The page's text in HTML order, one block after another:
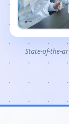
State-of-the-